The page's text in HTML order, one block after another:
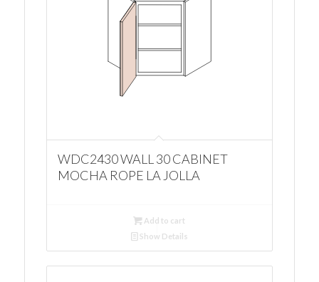
WDC2430 WALL 30 CABINET
MOCHA ROPE LA JOLLA
Add to cart
Show Details